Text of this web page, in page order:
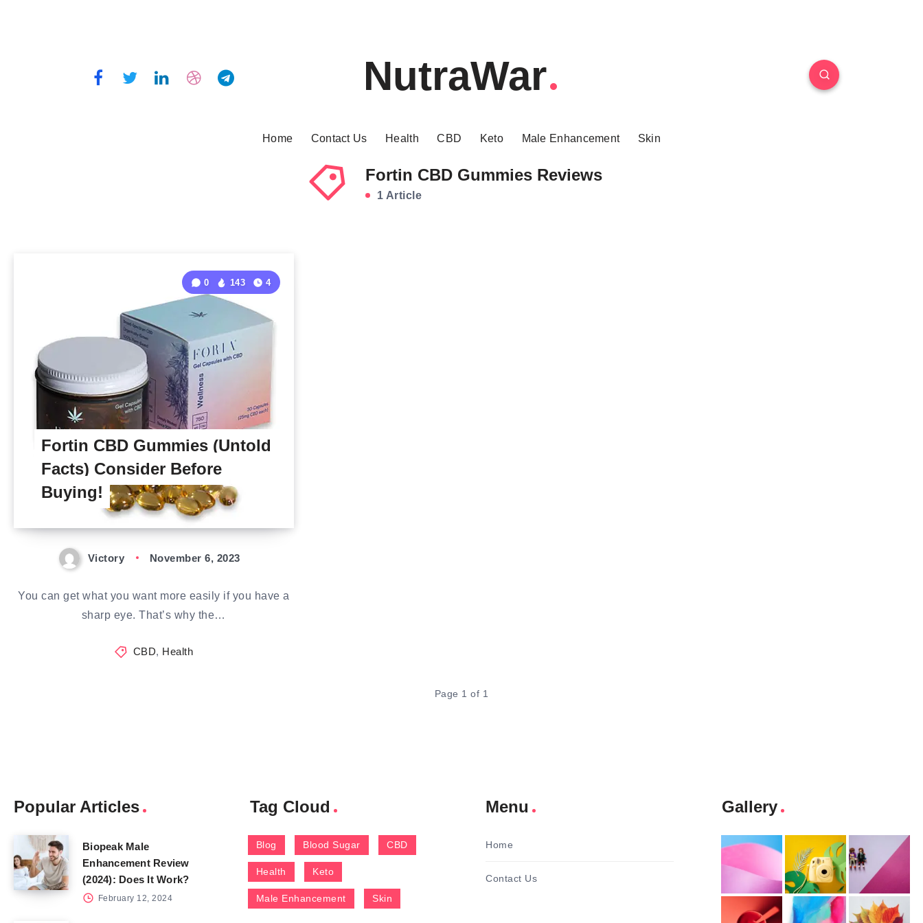
NutraWar
Home Contact Us Health CBD Keto Male Enhancement Skin
Fortin CBD Gummies Reviews
1 Article
Fortin CBD Gummies (Untold
Facts) Consider Before
Buying!
0 143 4
Victory November 6, 2023
You can get what you want more easily if you have a
sharp eye. That’s why the…
CBD, Health
Page 1 of 1
Popular Articles
Biopeak Male
Enhancement Review
(2024): Does It Work?
February 12, 2024
Tag Cloud
Blog Blood Sugar CBD
Health Keto
Male Enhancement Skin
Menu
Home
Contact Us
Gallery